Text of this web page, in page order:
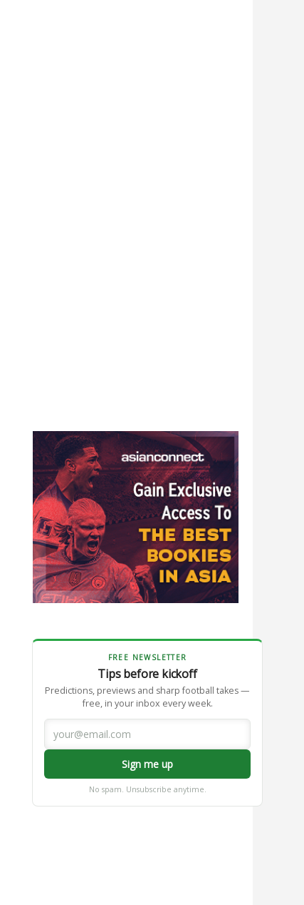
FREE NEWSLETTER
Tips before kickoff
Predictions, previews and sharp football takes —
free, in your inbox every week.
Sign me up
No spam. Unsubscribe anytime.